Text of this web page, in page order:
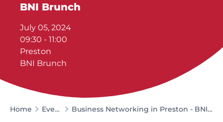
BNI Brunch
July 05, 2024
09:30 - 11:00
Preston
BNI Brunch
Home Events Business Networking in Preston - BNI Brunch